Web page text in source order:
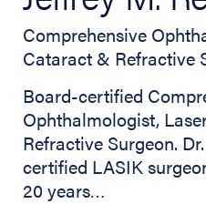
Comprehensive
Cataract & Refractive
Board-certified
Ophthalmologist,
Refractive Surgeon.
certified LASIK
20 years…